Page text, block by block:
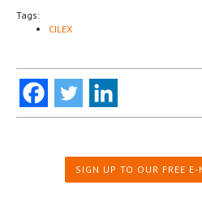
Tags:
CILEX
SIGN UP TO OUR FREE E-